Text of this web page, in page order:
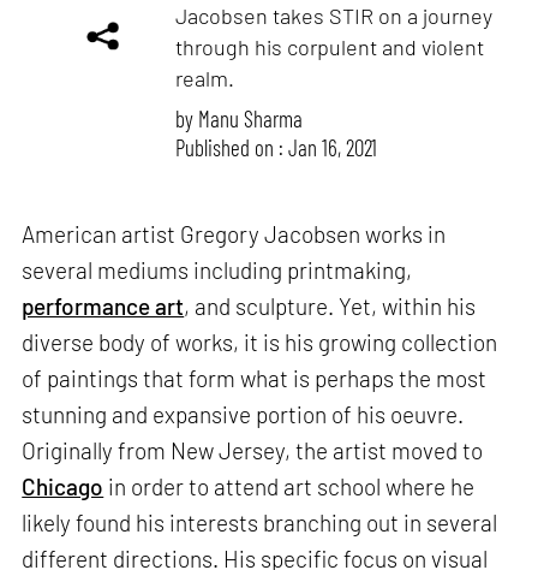
Jacobsen takes STIR on a journey
through his corpulent and violent
realm.
by Manu Sharma
Published on : Jan 16, 2021
American artist Gregory Jacobsen works in
several mediums including printmaking,
performance art, and sculpture. Yet, within his
diverse body of works, it is his growing collection
of paintings that form what is perhaps the most
stunning and expansive portion of his oeuvre.
Originally from New Jersey, the artist moved to
Chicago in order to attend art school where he
likely found his interests branching out in several
different directions. His specific focus on visual